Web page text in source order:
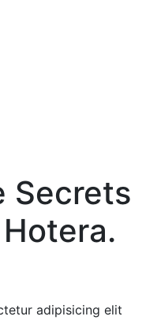
Secrets
adipisicing elit